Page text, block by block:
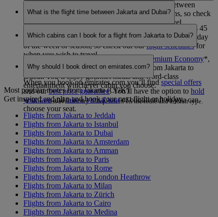
Emirates currently operates 14 flights per week between
Jakarta and Dubai. This may vary between seasons, so check
out ourflight schedulesfor when you wish to travel.
What is the flight time between Jakarta and Dubai?
The flight duration between Jakarta and Dubai is 7 hours 45
minutes. This may vary dependent on the specific flight, day
of the week or season, so check out ourflight schedulesfor
when you wish to travel.
Which cabins can I book for a flight from Jakarta to Dubai?
Premium Economy*,
Business Classor First Class*on flights from Jakarta to
Dubai. You’ll enjoy gourmet meals and word-class
entertainment whichever cabin you choose.
*Cabin class availability is dependent on the route and aircraft type.
Why should I book direct on emirates.com?
When you book on emirates.com you’ll find special offers
and ourbest price guarantee. You’ll have the option to hold
your fareandtake a virtual tourof our aircraft so you can
choose your seat.
Most popular routes from Jakarta (CGK)
Get inspired and plan and book your next flight or holiday.
Flights from Jakarta to Jeddah
Flights from Jakarta to Istanbul
Flights from Jakarta to Dubai
Flights from Jakarta to Amsterdam
Flights from Jakarta to Amman
Flights from Jakarta to Paris
Flights from Jakarta to Rome
Flights from Jakarta to London Heathrow
Flights from Jakarta to Milan
Flights from Jakarta to Zürich
Flights from Jakarta to Cairo
Flights from Jakarta to Medina